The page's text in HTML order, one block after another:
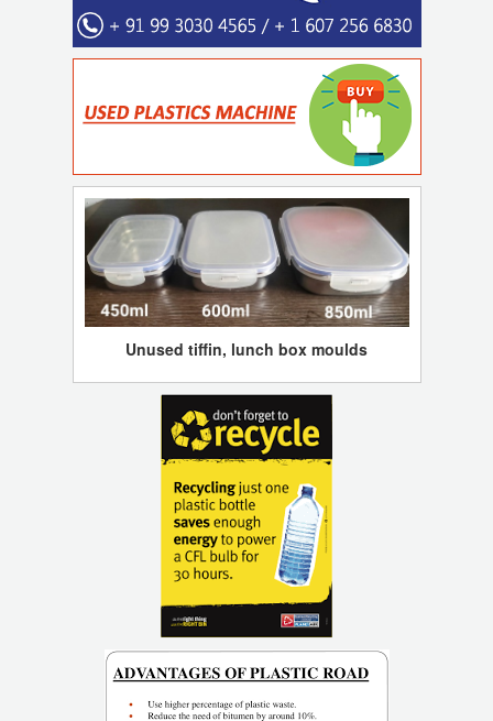
Unused tiffin, lunch box moulds